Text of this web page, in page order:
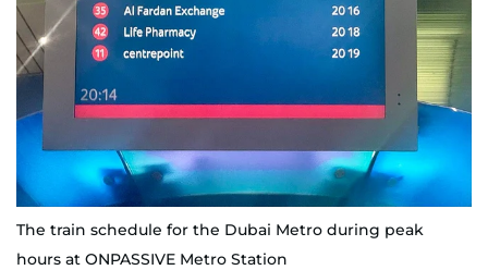
The train schedule for the Dubai Metro during peak
hours at ONPASSIVE Metro Station